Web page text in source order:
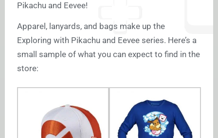
Pikachu and Eevee!
Apparel, lanyards, and bags make up the
Exploring with Pikachu and Eevee series. Here’s a
small sample of what you can expect to find in the
store: